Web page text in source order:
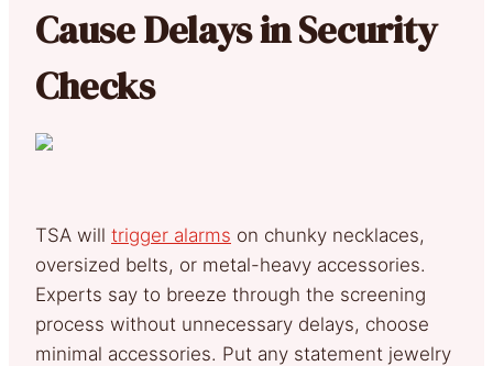
Cause Delays in Security
Checks
TSA will trigger alarms on chunky necklaces,
oversized belts, or metal-heavy accessories.
Experts say to breeze through the screening
process without unnecessary delays, choose
minimal accessories. Put any statement jewelry